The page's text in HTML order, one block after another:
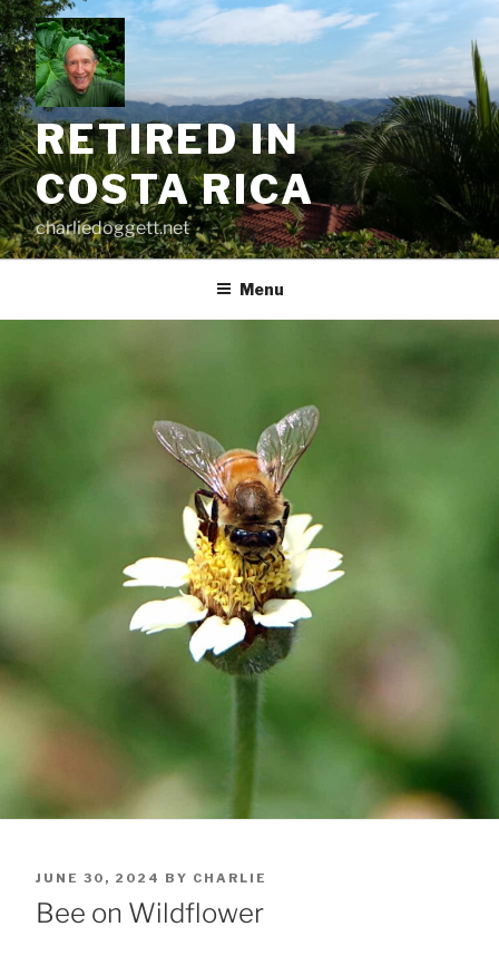
Skip
to
content
RETIRED IN
COSTA RICA
charliedoggett.net
Menu
POSTED
ON
JUNE 30, 2024 BY CHARLIE
Bee on Wildflower